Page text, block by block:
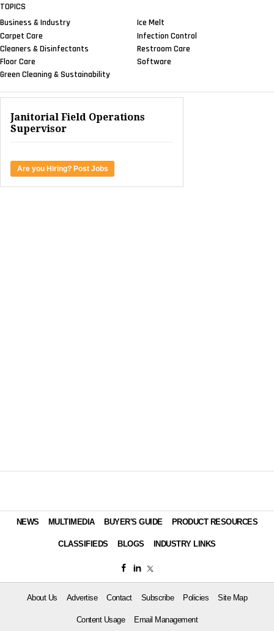
TOPICS
Business & Industry
Carpet Care
Cleaners & Disinfectants
Floor Care
Green Cleaning & Sustainability
Ice Melt
Infection Control
Restroom Care
Software
Janitorial Field Operations
Supervisor
Are you Hiring? Post Jobs
NEWS MULTIMEDIA BUYER'S GUIDE PRODUCT RESOURCES
CLASSIFIEDS BLOGS INDUSTRY LINKS
About Us Advertise Contact Subscribe Policies Site Map
Content Usage Email Management